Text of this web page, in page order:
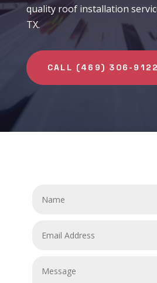
quality roof installation
TX.
CALL (469) 306-9122